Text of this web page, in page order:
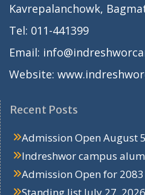
Kavrepalanchowk,
Tel: 011-441399
Email:
Website:
Recent Posts
Admission Open August
Indreshwor campus
Admission Open for 2083